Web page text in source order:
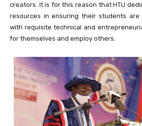
creators. It is for this reason that HTU
resources in ensuring their students are
with requisite technical and
for themselves and employ others.